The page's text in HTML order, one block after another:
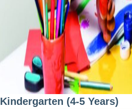
Kindergarten (4-5 Years)